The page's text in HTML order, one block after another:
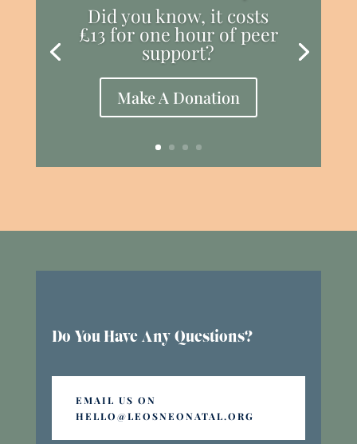
Did you know, it costs
£13 for one hour of peer
support?
Make A Donation
Do You Have Any Questions?
EMAIL US ON
HELLO@LEOSNEONATAL.ORG